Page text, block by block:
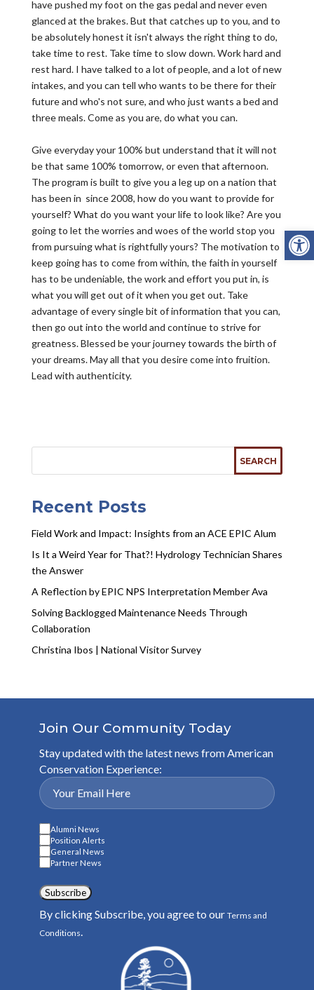
have pushed my foot on the gas pedal and never even
glanced at the brakes. But that catches up to you, and to
be absolutely honest it isn't always the right thing to do,
take time to rest. Take time to slow down. Work hard and
rest hard. I have talked to a lot of people, and a lot of new
intakes, and you can tell who wants to be there for their
future and who's not sure, and who just wants a bed and
three meals. Come as you are, do what you can.
Give everyday your 100% but understand that it will not
be that same 100% tomorrow, or even that afternoon.
The program is built to give you a leg up on a nation that
has been in since 2008, how do you want to provide for
yourself? What do you want your life to look like? Are you
going to let the worries and woes of the world stop you
from pursuing what is rightfully yours? The motivation to
keep going has to come from within, the faith in yourself
has to be undeniable, the work and effort you put in, is
what you will get out of it when you get out. Take
advantage of every single bit of information that you can,
then go out into the world and continue to strive for
greatness. Blessed be your journey towards the birth of
your dreams. May all that you desire come into fruition.
Lead with authenticity.
Recent Posts
Field Work and Impact: Insights from an ACE EPIC Alum
Is It a Weird Year for That?! Hydrology Technician Shares
the Answer
A Reflection by EPIC NPS Interpretation Member Ava
Solving Backlogged Maintenance Needs Through
Collaboration
Christina Ibos | National Visitor Survey
Join Our Community Today
Stay updated with the latest news from American
Conservation Experience:
Alumni News
Position Alerts
General News
Partner News
Subscribe
By clicking Subscribe, you agree to our Terms and
Conditions.